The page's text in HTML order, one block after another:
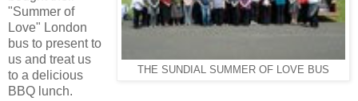
THE SUNDIAL SUMMER OF LOVE BUS
"Summer of
Love" London
bus to present to
us and treat us
to a delicious
BBQ lunch.